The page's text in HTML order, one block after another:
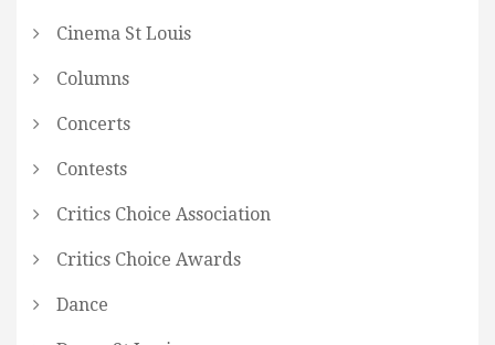
Cinema St Louis
Columns
Concerts
Contests
Critics Choice Association
Critics Choice Awards
Dance